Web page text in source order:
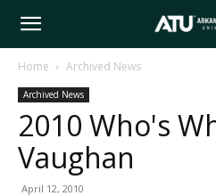
Arkansas
Tech
Home Archived News
Archived News
2010 Who's
Vaughan
April 12, 2010